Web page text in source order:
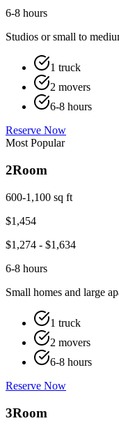
6-8 hours
Studios or small to
1 truck
2 movers
6-8 hours
Reserve Now
Most Popular
2Room
600-1,100 sq ft
$1,454
$1,274 - $1,634
6-8 hours
Small homes and large
1 truck
2 movers
6-8 hours
Reserve Now
3Room